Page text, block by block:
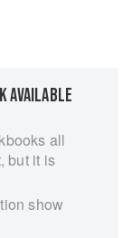
AVAILABLE
all
but it is
show